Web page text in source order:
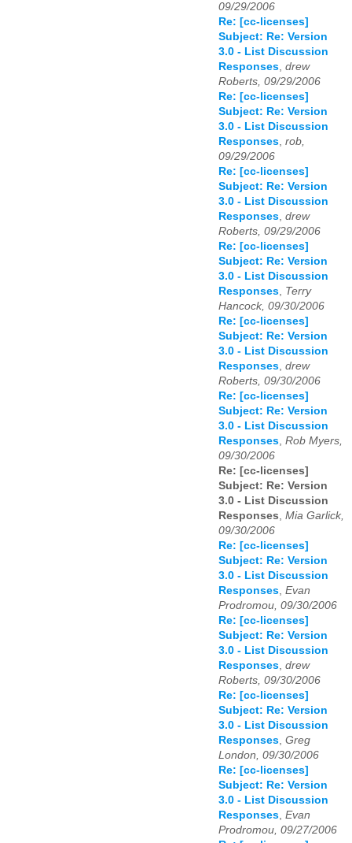
09/29/2006
Re: [cc-licenses]
Subject: Re: Version
3.0 - List Discussion
Responses, drew
Roberts, 09/29/2006
Re: [cc-licenses]
Subject: Re: Version
3.0 - List Discussion
Responses, rob,
09/29/2006
Re: [cc-licenses]
Subject: Re: Version
3.0 - List Discussion
Responses, drew
Roberts, 09/29/2006
Re: [cc-licenses]
Subject: Re: Version
3.0 - List Discussion
Responses, Terry
Hancock, 09/30/2006
Re: [cc-licenses]
Subject: Re: Version
3.0 - List Discussion
Responses, drew
Roberts, 09/30/2006
Re: [cc-licenses]
Subject: Re: Version
3.0 - List Discussion
Responses, Rob Myers,
09/30/2006
Re: [cc-licenses]
Subject: Re: Version
3.0 - List Discussion
Responses, Mia Garlick,
09/30/2006
Re: [cc-licenses]
Subject: Re: Version
3.0 - List Discussion
Responses, Evan
Prodromou, 09/30/2006
Re: [cc-licenses]
Subject: Re: Version
3.0 - List Discussion
Responses, drew
Roberts, 09/30/2006
Re: [cc-licenses]
Subject: Re: Version
3.0 - List Discussion
Responses, Greg
London, 09/30/2006
Re: [cc-licenses]
Subject: Re: Version
3.0 - List Discussion
Responses, Evan
Prodromou, 09/27/2006